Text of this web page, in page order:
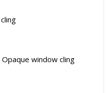
window cling